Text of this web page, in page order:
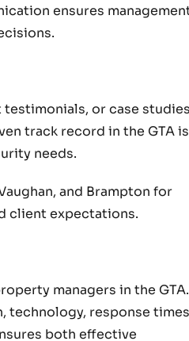
ensures
or case studies
track record in the GTA is
needs.
and Brampton for
client expectations.
managers in the GTA.
technology, response
both effective